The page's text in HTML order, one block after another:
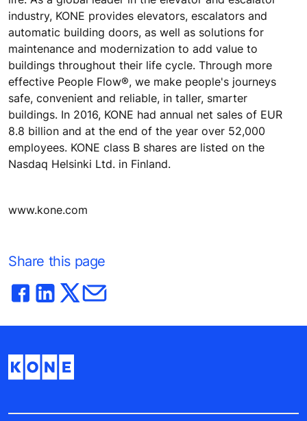
industry, KONE provides elevators, escalators and
automatic building doors, as well as solutions for
maintenance and modernization to add value to
buildings throughout their life cycle. Through more
effective People Flow®, we make people's journeys
safe, convenient and reliable, in taller, smarter
buildings. In 2016, KONE had annual net sales of EUR
8.8 billion and at the end of the year over 52,000
employees. KONE class B shares are listed on the
Nasdaq Helsinki Ltd. in Finland.
www.kone.com
Share this page